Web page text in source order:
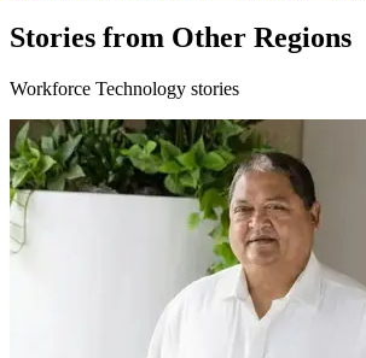
Stories from Other Regions
Workforce Technology stories